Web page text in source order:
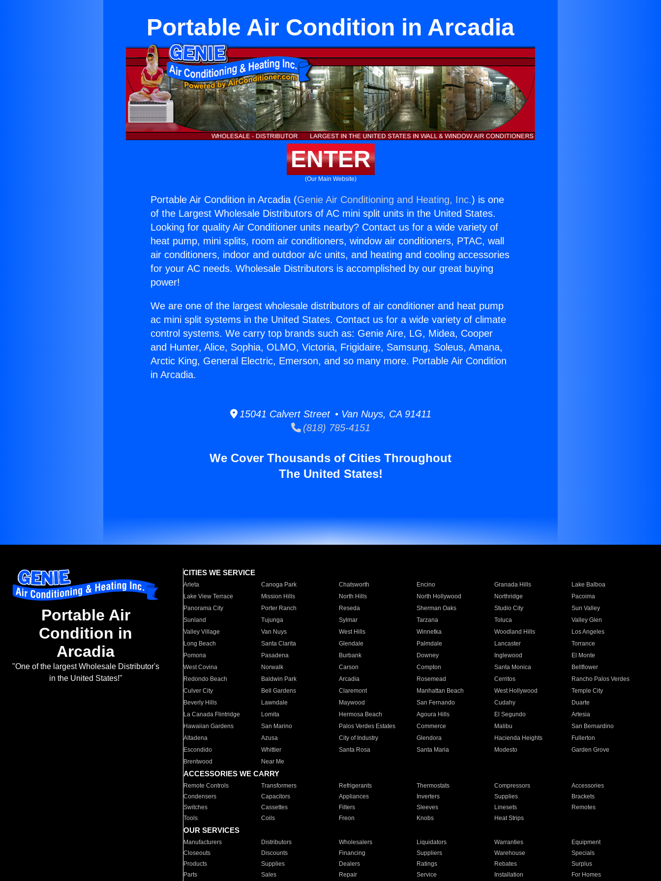
Portable Air Condition in Arcadia
ENTER
(Our Main Website)
Portable Air Condition in Arcadia (Genie Air Conditioning and Heating, Inc.) is one
of the Largest Wholesale Distributors of AC mini split units in the United States.
Looking for quality Air Conditioner units nearby? Contact us for a wide variety of
heat pump, mini splits, room air conditioners, window air conditioners, PTAC, wall
air conditioners, indoor and outdoor a/c units, and heating and cooling accessories
for your AC needs. Wholesale Distributors is accomplished by our great buying
power!
We are one of the largest wholesale distributors of air conditioner and heat pump
ac mini split systems in the United States. Contact us for a wide variety of climate
control systems. We carry top brands such as: Genie Aire, LG, Midea, Cooper
and Hunter, Alice, Sophia, OLMO, Victoria, Frigidaire, Samsung, Soleus, Amana,
Arctic King, General Electric, Emerson, and so many more. Portable Air Condition
in Arcadia.
15041 Calvert Street • Van Nuys, CA 91411
(818) 785-4151
We Cover Thousands of Cities Throughout
The United States!
Portable Air
Condition in
Arcadia
"One of the largest Wholesale Distributor's
in the United States!"
CITIES WE SERVICE
Arleta Canoga Park Chatsworth Encino Granada Hills
Lake Balboa
Lake View Terrace
Mission Hills North Hills North Hollywood Northridge
Pacoima
Panorama City
Porter Ranch Reseda Sherman Oaks Studio City
Sun Valley
Sunland
Tujunga Sylmar Tarzana Toluca
Valley Glen
Valley Village
Van Nuys West Hills Winnetka Woodland Hills
Los Angeles
Long Beach
Santa Clarita Glendale Palmdale Lancaster
Torrance
Pomona
Pasadena Burbank Downey Inglewood
El Monte
West Covina
Norwalk Carson Compton Santa Monica
Bellflower
Redondo Beach
Baldwin Park Arcadia Rosemead Cerritos
Rancho Palos Verdes
Culver City
Bell Gardens Claremont Manhattan Beach West Hollywood
Temple City
Beverly Hills
Lawndale Maywood San Fernando Cudahy
Duarte
La Canada Flintridge
Lomita Hermosa Beach Agoura Hills El Segundo
Artesia
Hawaiian Gardens
San Marino Palos Verdes Estates Commerce Malibu
San Bernardino
Altadena
Azusa City of Industry Glendora Hacienda Heights
Fullerton
Escondido
Whittier Santa Rosa Santa Maria Modesto
Garden Grove
Brentwood
Near Me
ACCESSORIES WE CARRY
Remote Controls Transformers Refrigerants Thermostats Compressors
Accessories
Condensers
Capacitors Appliances Inverters Supplies
Brackets
Switches
Cassettes Filters Sleeves Linesets
Remotes
Tools
Coils Freon Knobs Heat Strips
OUR SERVICES
Manufacturers Distributors Wholesalers Liquidators Warranties
Equipment
Closeouts
Discounts Financing Suppliers Warehouse
Specials
Products
Supplies Dealers Ratings Rebates
Surplus
Parts
Sales Repair Service Installation For Homes